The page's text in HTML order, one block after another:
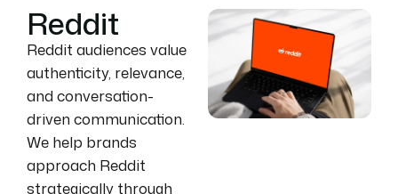
Reddit
Reddit audiences value
authenticity, relevance,
and conversation-
driven communication.
We help brands
approach Reddit
strategically through